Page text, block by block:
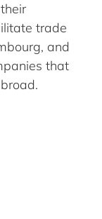
trade
and
that